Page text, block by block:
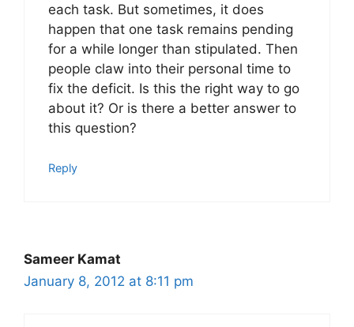
each task. But sometimes, it does
happen that one task remains pending
for a while longer than stipulated. Then
people claw into their personal time to
fix the deficit. Is this the right way to go
about it? Or is there a better answer to
this question?
Reply
Sameer Kamat
January 8, 2012 at 8:11 pm